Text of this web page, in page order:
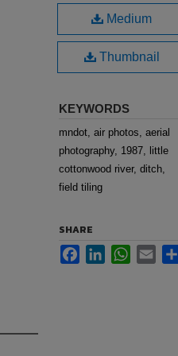
Medium
Thumbnail
KEYWORDS
mndot, air photos, aerial
photography, 1987, little
cottonwood river, ditch,
field tiling
SHARE
FacebookLinkedInWhatsApp
Email